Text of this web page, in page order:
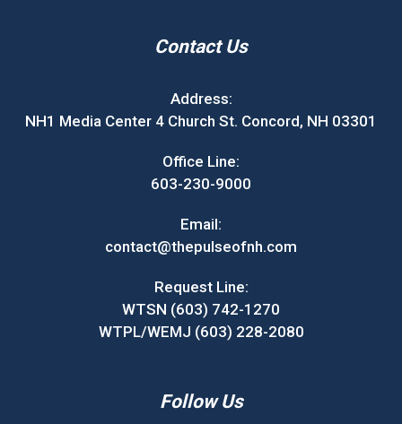
Contact Us
Address:
NH1 Media Center 4 Church St. Concord, NH 03301
Office Line:
603-230-9000
Email:
contact@thepulseofnh.com
Request Line:
WTSN (603) 742-1270
WTPL/WEMJ (603) 228-2080
Follow Us